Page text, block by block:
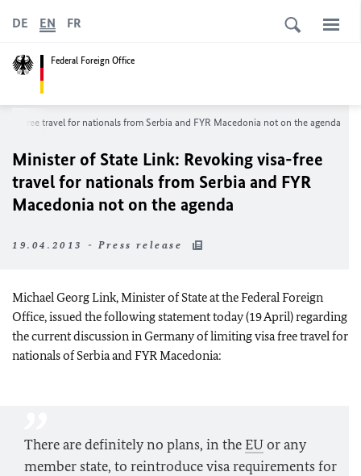
Federal Foreign Office
DE EN FR
free travel for nationals from Serbia and FYR Macedonia not on the agenda
Minister of State Link: Revoking visa-free
travel for nationals from Serbia and FYR
Macedonia not on the agenda
19.04.2013 - Press release
Michael Georg Link, Minister of State at the Federal Foreign
Office, issued the following statement today (19 April) regarding
the current discussion in Germany of limiting visa free travel for
nationals of Serbia and FYR Macedonia:
There are definitely no plans, in the EUor any
member state, to reintroduce visa requirements for